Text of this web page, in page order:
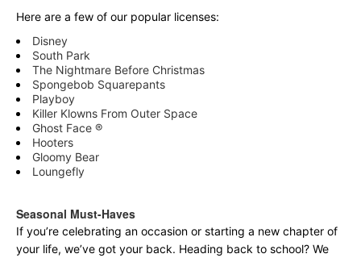
Here are a few of our popular licenses:
Disney
South Park
The Nightmare Before Christmas
Spongebob Squarepants
Playboy
Killer Klowns From Outer Space
Ghost Face ®
Hooters
Gloomy Bear
Loungefly
Seasonal Must-Haves
If you’re celebrating an occasion or starting a new chapter of
your life, we’ve got your back. Heading back to school? We